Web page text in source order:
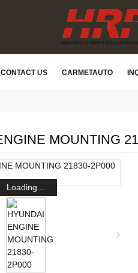
CONTACT US CARMETAUTO
MOUNTING
Loading...